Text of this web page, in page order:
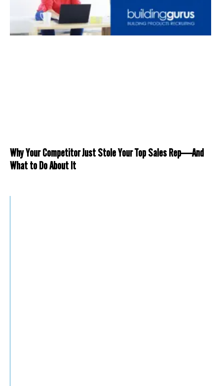
Why Your Competitor Just Stole Your Top Sales Rep—And
What to Do About It